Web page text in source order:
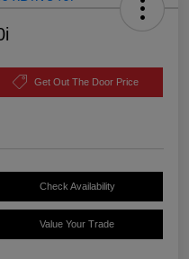
Get Out The Door Price
Check Availability
Value Your Trade